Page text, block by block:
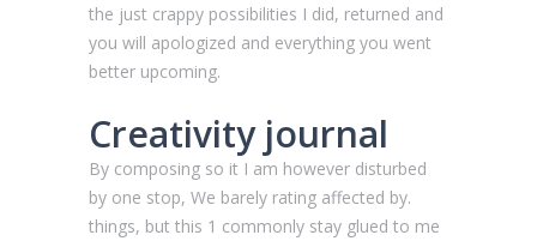
the just crappy possibilities I did, returned and
you will apologized and everything you went
better upcoming.
Creativity journal
By composing so it I am however disturbed
by one stop, We barely rating affected by.
things, but this 1 commonly stay glued to me